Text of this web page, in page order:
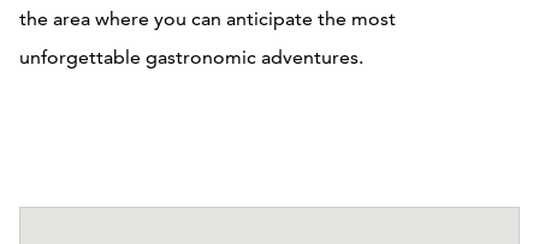
the area where you can anticipate the most
unforgettable gastronomic adventures.